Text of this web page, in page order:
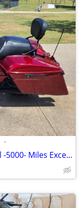
•
Harley Davidson Street Glide Special -5000- Miles Excellent Condition